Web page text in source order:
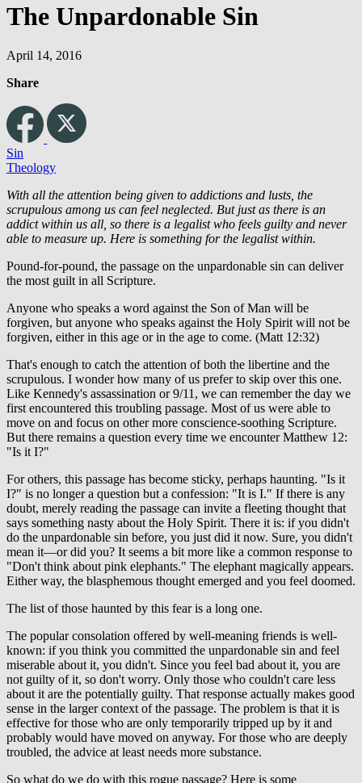
The Unpardonable Sin
April 14, 2016
Share
Sin
Theology
With all the attention being given to addictions and lusts, the
scrupulous among us can feel neglected. But just as there is an
addict within us all, so there is a legalist who feels guilty and never
able to measure up. Here is something for the legalist within.
Pound-for-pound, the passage on the unpardonable sin can deliver
the most guilt in all Scripture.
Anyone who speaks a word against the Son of Man will be
forgiven, but anyone who speaks against the Holy Spirit will not be
forgiven, either in this age or in the age to come. (Matt 12:32)
That's enough to catch the attention of both the libertine and the
scrupulous. I wonder how many of us prefer to skip over this one.
Like Kennedy's assassination or 9/11, we can remember the day we
first encountered this troubling passage. Most of us were able to
move on and focus on other more conscience-soothing Scripture.
But there remains a question every time we encounter Matthew 12:
"Is it I?"
For others, this passage has become sticky, perhaps haunting. "Is it
I?" is no longer a question but a confession: "It is I." If there is any
doubt, merely reading the passage can invite a fleeting thought that
says something nasty about the Holy Spirit. There it is: if you didn't
do the unpardonable sin before, you just did it now. Sure, you didn't
mean it—or did you? It seems a bit more like a common response to
"Don't think about pink elephants." The elephant magically appears.
Either way, the blasphemous thought emerged and you feel doomed.
The list of those haunted by this fear is a long one.
The popular consolation offered by well-meaning friends is well-
known: if you think you committed the unpardonable sin and feel
miserable about it, you didn't. Since you feel bad about it, you are
not guilty of it, so don't worry. Only those who couldn't care less
about it are the potentially guilty. That response actually makes good
sense in the larger context of the passage. The problem is that it is
effective for those who are only temporarily tripped up by it and
probably would have moved on anyway. For those who are deeply
troubled, the advice at least needs more substance.
So what do we do with this rogue passage? Here is some